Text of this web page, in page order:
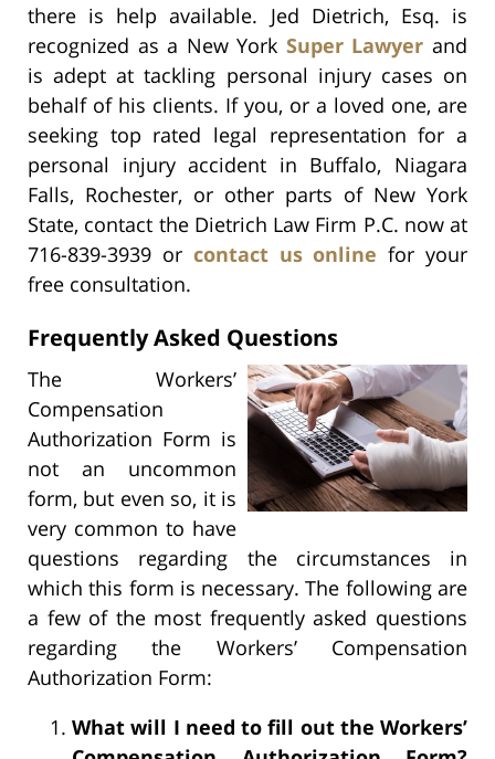
there is help available. Jed Dietrich, Esq. is
recognized as a New York Super Lawyer and
is adept at tackling personal injury cases on
behalf of his clients. If you, or a loved one, are
seeking top rated legal representation for a
personal injury accident in Buffalo, Niagara
Falls, Rochester, or other parts of New York
State, contact the Dietrich Law Firm P.C. now at
716-839-3939 or contact us online for your
free consultation.
Frequently Asked Questions
The Workers’
Compensation
Authorization Form is
not an uncommon
form, but even so, it is
very common to have
questions regarding the circumstances in
which this form is necessary. The following are
a few of the most frequently asked questions
regarding the Workers’ Compensation
Authorization Form:
What will I need to fill out the Workers’